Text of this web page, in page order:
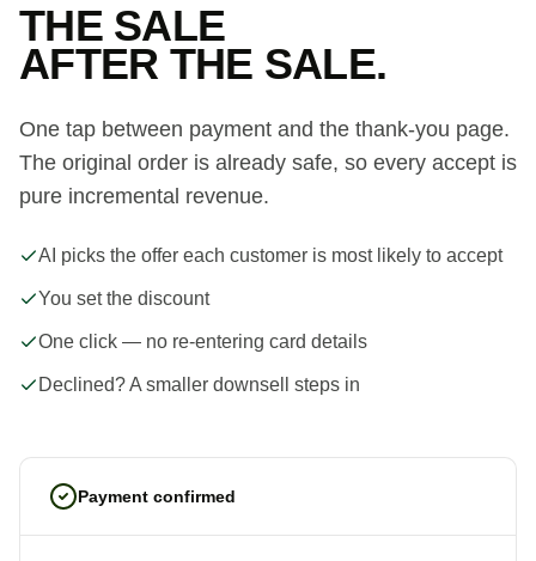
Payment confirmed
THE SALE
AFTER THE SALE.
One tap between payment and the thank-you page.
The original order is already safe, so every accept is
pure incremental revenue.
AI picks the offer each customer is most likely to accept
You set the discount
One click — no re-entering card details
Declined? A smaller downsell steps in